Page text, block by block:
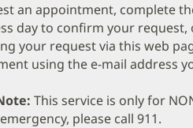
an appointment, complete
day to confirm your
your request via this web
using the e-mail address
This service is only for
please call 911.